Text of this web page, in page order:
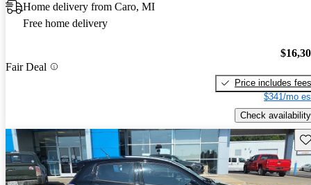
Home delivery from Caro, MI
Free home delivery
Fair Deal
Price includes fees
$341/mo
Check availability